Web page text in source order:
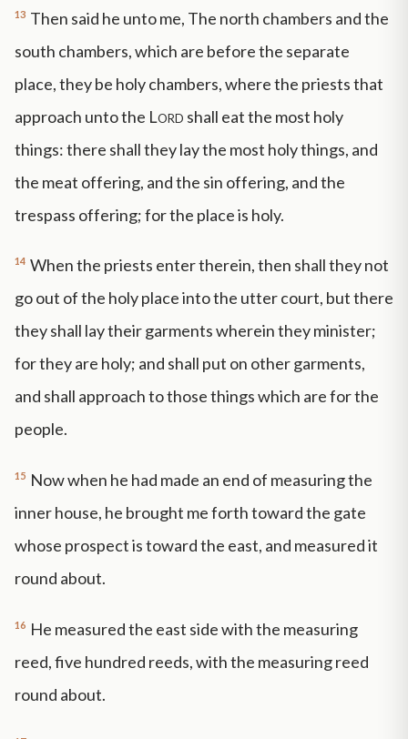
13 Then said he unto me, The north chambers and the
south chambers, which are before the separate
place, they be holy chambers, where the priests that
approach unto the Lord shall eat the most holy
things: there shall they lay the most holy things, and
the meat offering, and the sin offering, and the
trespass offering; for the place is holy.
14 When the priests enter therein, then shall they not
go out of the holy place into the utter court, but there
they shall lay their garments wherein they minister;
for they are holy; and shall put on other garments,
and shall approach to those things which are for the
people.
15 Now when he had made an end of measuring the
inner house, he brought me forth toward the gate
whose prospect is toward the east, and measured it
round about.
16 He measured the east side with the measuring
reed, five hundred reeds, with the measuring reed
round about.